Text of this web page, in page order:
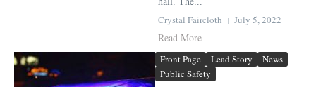
Crystal Faircloth July 5, 2022
Read More
Front Page Lead Story
News
Public Safety